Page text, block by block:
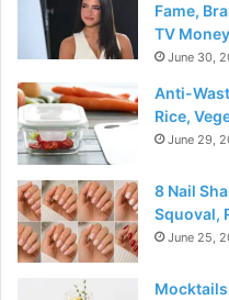
Fame,
TV Money
June 30,
Anti-
Rice,
June 29,
8 Nail
Squoval,
June 25,
Mocktails